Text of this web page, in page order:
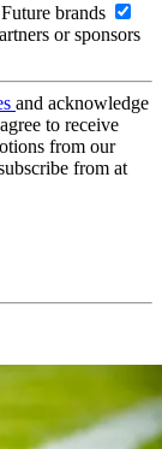
brands
or sponsors
and acknowledge
to receive
from our
from at